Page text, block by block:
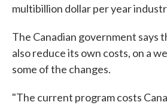
multibillion dollar per year
The Canadian government says
also reduce its own costs, on a
some of the changes.
"The current program costs